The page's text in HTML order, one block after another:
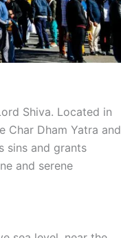
Shiva. Located in
Char Dham Yatra and
sins and grants
and serene